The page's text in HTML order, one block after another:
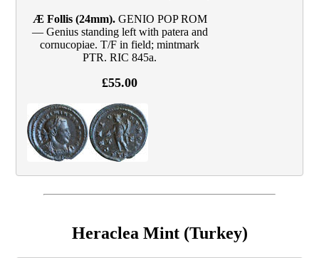
Æ Follis (24mm).GENIO POP ROM
— Genius standing left with patera and
cornucopiae. T/F in field; mintmark
PTR. RIC 845a.
£55.00
Heraclea Mint (Turkey)